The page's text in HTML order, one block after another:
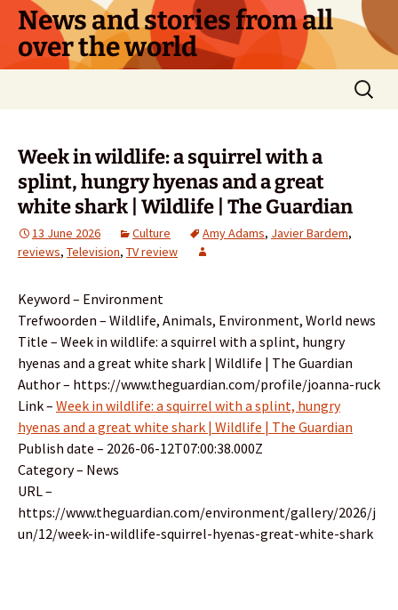
Skip
content
News and stories from all
over the world
Search
for:
Week in wildlife: a squirrel with a
splint, hungry hyenas and a great
white shark | Wildlife | The Guardian
13 June 2026 Culture Amy Adams, Javier Bardem,
reviews, Television, TV review
Keyword – Environment
Trefwoorden – Wildlife, Animals, Environment, World news
Title – Week in wildlife: a squirrel with a splint, hungry
hyenas and a great white shark | Wildlife | The Guardian
Author – https://www.theguardian.com/profile/joanna-ruck
Link – Week in wildlife: a squirrel with a splint, hungry
hyenas and a great white shark | Wildlife | The Guardian
Publish date – 2026-06-12T07:00:38.000Z
Category – News
URL –
https://www.theguardian.com/environment/gallery/2026/j
un/12/week-in-wildlife-squirrel-hyenas-great-white-shark